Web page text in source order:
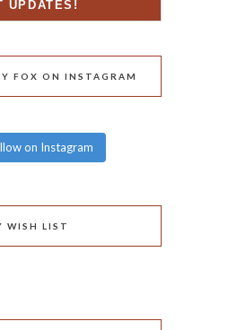
FOX ON INSTAGRAM
on Instagram
WISH LIST